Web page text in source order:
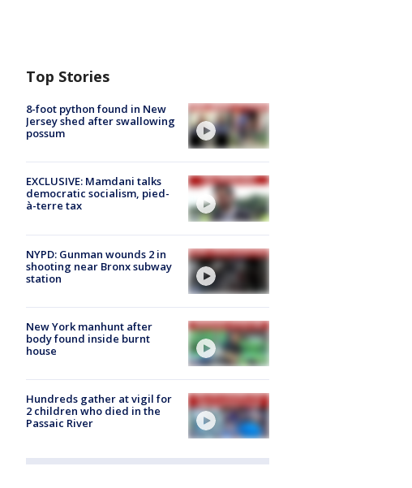
Top Stories
8-foot python found in New
Jersey shed after swallowing
possum
EXCLUSIVE: Mamdani talks
democratic socialism, pied-
à-terre tax
NYPD: Gunman wounds 2 in
shooting near Bronx subway
station
New York manhunt after
body found inside burnt
house
Hundreds gather at vigil for
2 children who died in the
Passaic River